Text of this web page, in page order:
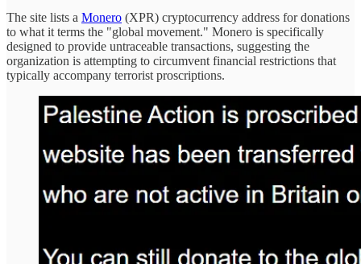
The site lists a Monero (XPR) cryptocurrency address for donations
to what it terms the "global movement." Monero is specifically
designed to provide untraceable transactions, suggesting the
organization is attempting to circumvent financial restrictions that
typically accompany terrorist proscriptions.